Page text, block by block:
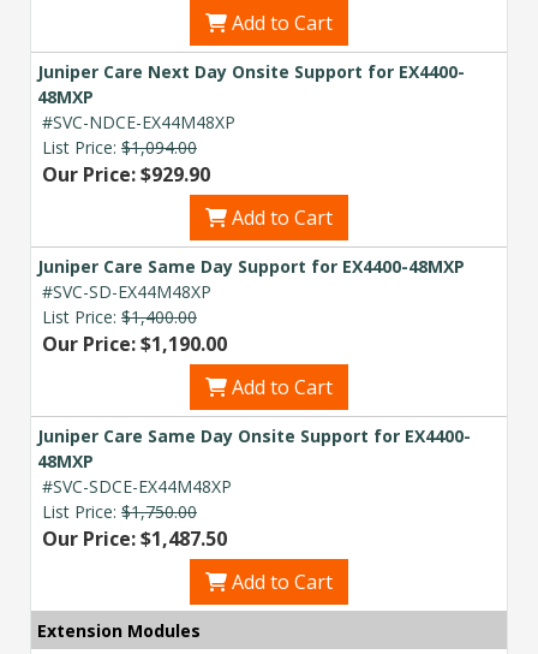
Add to Cart
Juniper Care Next Day Onsite Support for EX4400-
48MXP
#SVC-NDCE-EX44M48XP
List Price: $1,094.00
Our Price: $929.90
Add to Cart
Juniper Care Same Day Support for EX4400-48MXP
#SVC-SD-EX44M48XP
List Price: $1,400.00
Our Price: $1,190.00
Add to Cart
Juniper Care Same Day Onsite Support for EX4400-
48MXP
#SVC-SDCE-EX44M48XP
List Price: $1,750.00
Our Price: $1,487.50
Add to Cart
Extension Modules